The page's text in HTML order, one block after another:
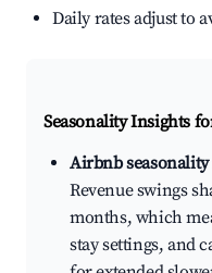
Daily rates adjust to
Seasonality Insights
Airbnb
Revenue swings
months, which
stay settings, and